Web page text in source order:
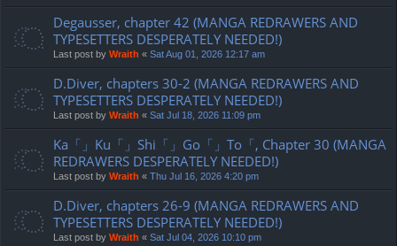
Degausser, chapter 42 (MANGA REDRAWERS AND
TYPESETTERS DESPERATELY NEEDED!)
Last post by Wraith « Sat Aug 01, 2026 12:17 am
D.Diver, chapters 30-2 (MANGA REDRAWERS AND
TYPESETTERS DESPERATELY NEEDED!)
Last post by Wraith « Sat Jul 18, 2026 11:09 pm
Ka「」Ku「」Shi「」Go「」To「, Chapter 30 (MANGA
REDRAWERS DESPERATELY NEEDED!)
Last post by Wraith « Thu Jul 16, 2026 4:20 pm
D.Diver, chapters 26-9 (MANGA REDRAWERS AND
TYPESETTERS DESPERATELY NEEDED!)
Last post by Wraith « Sat Jul 04, 2026 10:10 pm